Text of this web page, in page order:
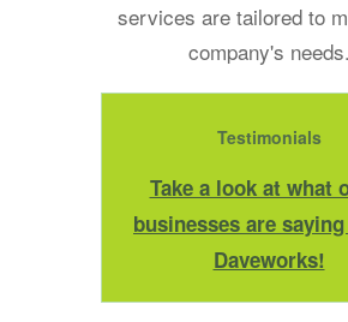
services are tailored to
company's needs.
Testimonials
Take a look at what
businesses are
Daveworks!